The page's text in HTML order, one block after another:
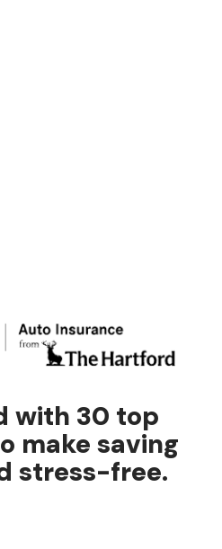
with 30 top
make saving
stress-free.